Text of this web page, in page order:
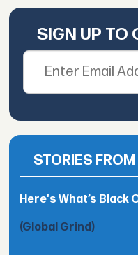
SIGN UP TO
STORIES
Here's What’s Black
(Global Grind)